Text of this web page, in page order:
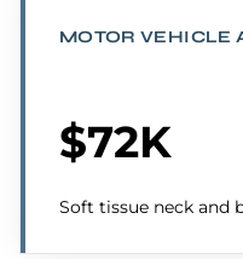
MOTOR VEHICLE
$72K
Soft tissue neck and